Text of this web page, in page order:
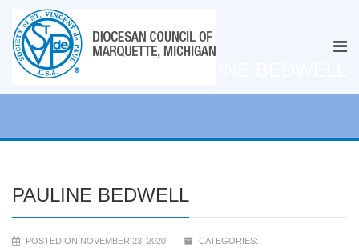
PAULINE BEDWELL
POSTED ON NOVEMBER 23, 2020
CATEGORIES: